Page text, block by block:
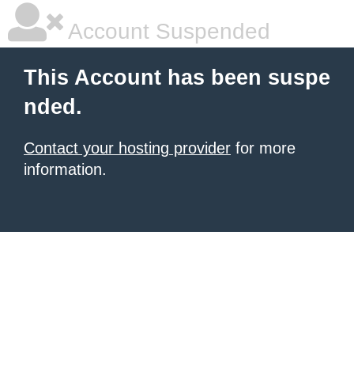
Account Suspended
This Account has been suspe
nded.
Contact your hosting provider for more
information.